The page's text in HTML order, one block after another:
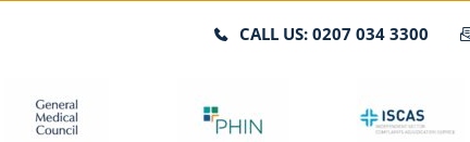
CALL US: 0207 034 3300